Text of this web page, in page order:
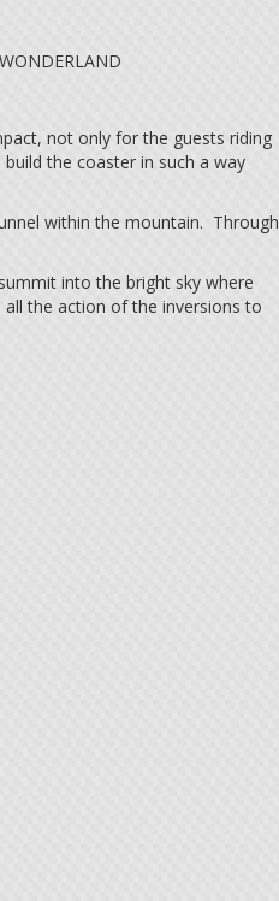
not only for the guests riding
the coaster in such a way
within the mountain. Through
into the bright sky where
the action of the inversions to